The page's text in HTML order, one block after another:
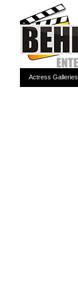
Actress Galleries